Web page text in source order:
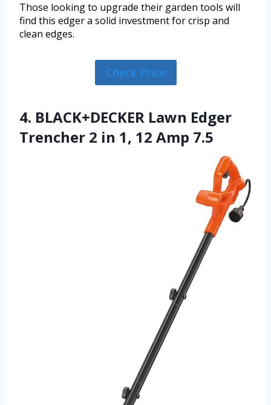
Those looking to upgrade their garden tools will
find this edger a solid investment for crisp and
clean edges.
Check Price
4. BLACK+DECKER Lawn Edger
Trencher 2 in 1, 12 Amp 7.5